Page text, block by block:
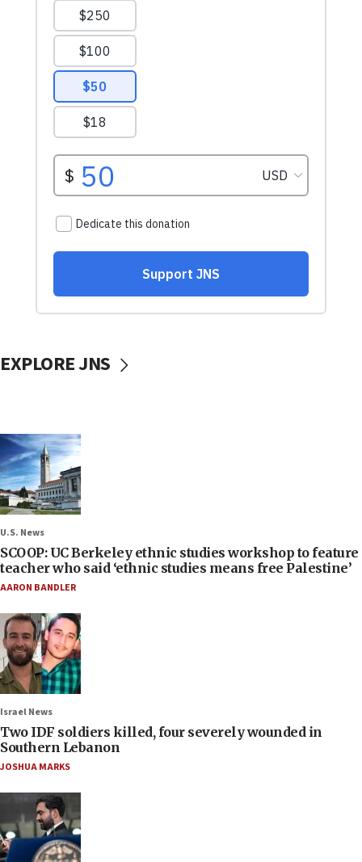
EXPLORE JNS
U.S. News
SCOOP: UC Berkeley ethnic studies workshop to feature
teacher who said ‘ethnic studies means free Palestine’
AARON BANDLER
Israel News
Two IDF soldiers killed, four severely wounded in
Southern Lebanon
JOSHUA MARKS